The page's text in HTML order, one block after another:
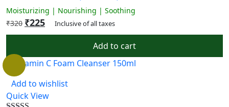
Moisturizing | Nourishing | Soothing
₹320 ₹225 Inclusive of all taxes
Add to cart
Add to wishlist
Quick View